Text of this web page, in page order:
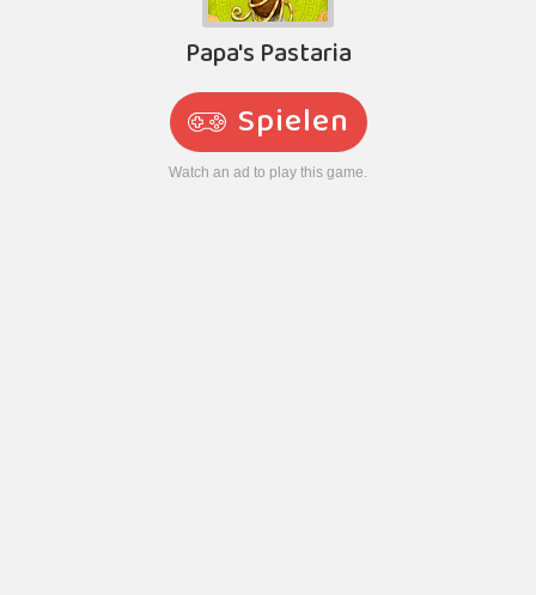
Papa's Pastaria
Spielen
Watch an ad to play this game.